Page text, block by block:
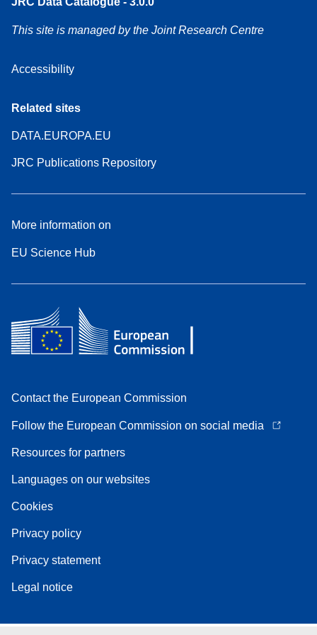
This site is managed by the Joint Research Centre
Accessibility
Related sites
DATA.EUROPA.EU
JRC Publications Repository
More information on
EU Science Hub
Contact the European Commission
Follow the European Commission on social media
Resources for partners
Languages on our websites
Cookies
Privacy policy
Privacy statement
Legal notice